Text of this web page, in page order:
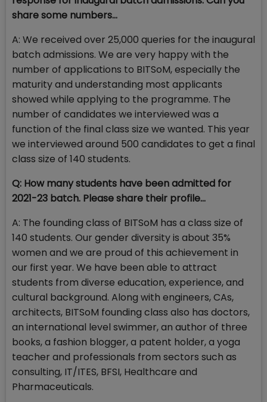
share some numbers…
A: We received over 25,000 queries for the inaugural
batch admissions. We are very happy with the
number of applications to BITSoM, especially the
maturity and understanding most applicants
showed while applying to the programme. The
number of candidates we interviewed was a
function of the final class size we wanted. This year
we interviewed around 500 candidates to get a final
class size of 140 students.
Q: How many students have been admitted for
2021-23 batch. Please share their profile…
A: The founding class of BITSoM has a class size of
140 students. Our gender diversity is about 35%
women and we are proud of this achievement in
our first year. We have been able to attract
students from diverse education, experience, and
cultural background. Along with engineers, CAs,
architects, BITSoM founding class also has doctors,
an international level swimmer, an author of three
books, a fashion blogger, a patent holder, a yoga
teacher and professionals from sectors such as
consulting, IT/ITES, BFSI, Healthcare and
Pharmaceuticals.